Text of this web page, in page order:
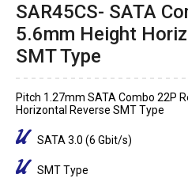
SAR45CS- SATA
5.6mm Height
SMT Type
Pitch 1.27mm SATA Combo 22P
Horizontal Reverse SMT Type
SATA 3.0 (6 Gbit/s)
SMT Type